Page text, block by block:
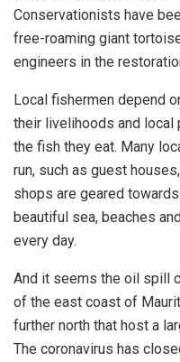
Conservationists have
free-roaming giant
engineers in the
Local fishermen depend
their livelihoods and
the fish they eat. Many
run, such as guest
shops are geared
beautiful sea, beaches
every day.
And it seems the oil spill
of the east coast of
further north that host a
The coronavirus has